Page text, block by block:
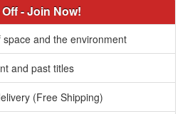
- Join Now!
and the environment
and past titles
(Free Shipping)